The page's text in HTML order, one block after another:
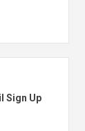
Sign Up